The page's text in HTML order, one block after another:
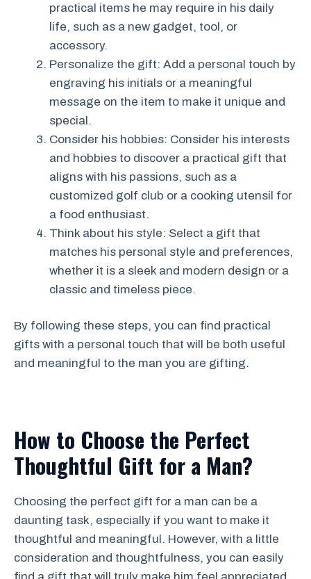
practical items he may require in his daily
life, such as a new gadget, tool, or
accessory.
Personalize the gift: Add a personal touch by
engraving his initials or a meaningful
message on the item to make it unique and
special.
Consider his hobbies: Consider his interests
and hobbies to discover a practical gift that
aligns with his passions, such as a
customized golf club or a cooking utensil for
a food enthusiast.
Think about his style: Select a gift that
matches his personal style and preferences,
whether it is a sleek and modern design or a
classic and timeless piece.
By following these steps, you can find practical
gifts with a personal touch that will be both useful
and meaningful to the man you are gifting.
How to Choose the Perfect
Thoughtful Gift for a Man?
Choosing the perfect gift for a man can be a
daunting task, especially if you want to make it
thoughtful and meaningful. However, with a little
consideration and thoughtfulness, you can easily